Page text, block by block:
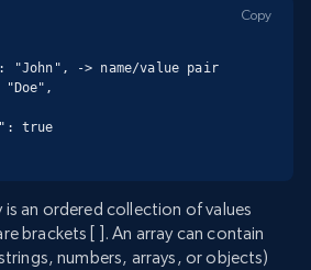
Copy
is an ordered collection of values
brackets [ ]. An array can contain
numbers, arrays, or objects)